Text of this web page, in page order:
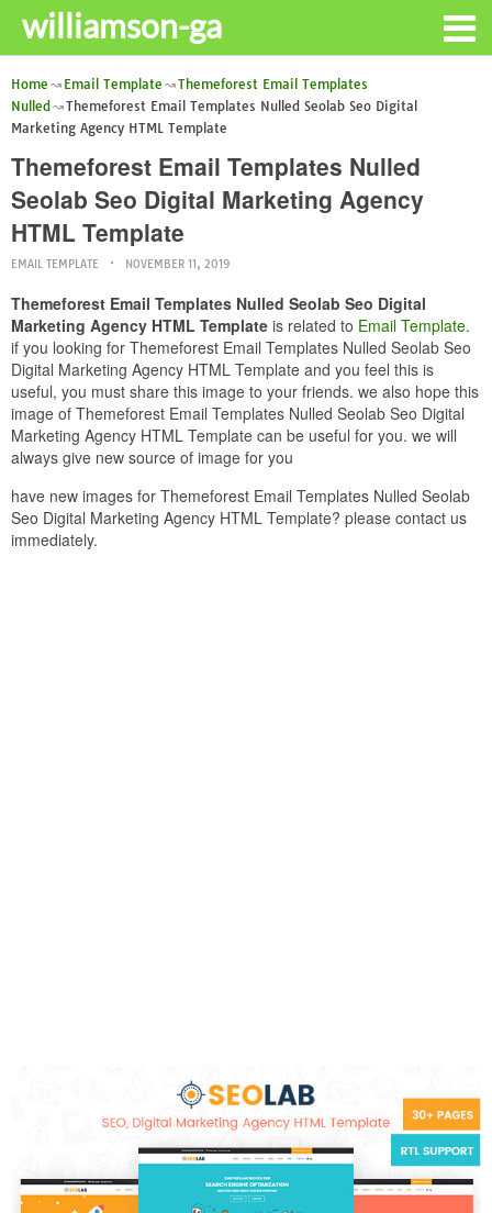
williamson-ga
Home Email Template
Themeforest Email Templates
Nulled
Themeforest Email Templates Nulled Seolab Seo Digital
Marketing Agency HTML Template
Themeforest Email Templates Nulled
Seolab Seo Digital Marketing Agency
HTML Template
EMAIL TEMPLATE NOVEMBER 11, 2019
Themeforest Email Templates Nulled Seolab Seo Digital
Marketing Agency HTML Template is related to Email Template.
if you looking for Themeforest Email Templates Nulled Seolab Seo
Digital Marketing Agency HTML Template and you feel this is
useful, you must share this image to your friends. we also hope this
image of Themeforest Email Templates Nulled Seolab Seo Digital
Marketing Agency HTML Template can be useful for you. we will
always give new source of image for you
have new images for Themeforest Email Templates Nulled Seolab
Seo Digital Marketing Agency HTML Template? please contact us
immediately.